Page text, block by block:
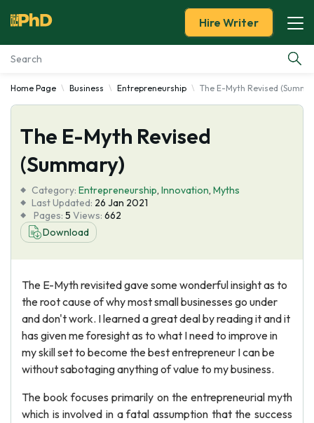
Essay Examples
Services
Tools
Blog
About Us
Hire Writer
Home Page Business Entrepreneurship The E-Myth Revised
The E-Myth Revised
(Summary)
Category: Entrepreneurship, Innovation, Myths
Last Updated: 26 Jan 2021
Pages: 5 Views: 662
Download
The E-Myth revisited gave some wonderful insight as to
the root cause of why most small businesses go under
and don't work. I learned a great deal by reading it and it
has given me foresight as to what I need to improve in
my skill set to become the best entrepreneur I can be
without sabotaging anything of value to my business.
The book focuses primarily on the entrepreneurial myth
which is involved in a fatal assumption that the success